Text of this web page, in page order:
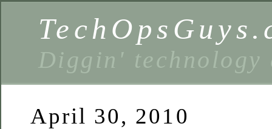
Diggin' technology
April 30, 2010